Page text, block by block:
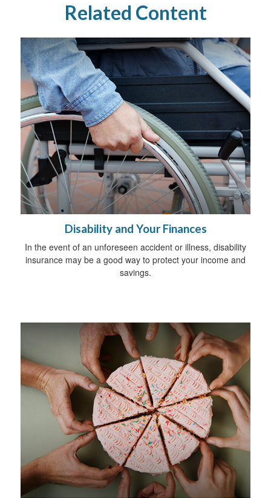
Related Content
Disability and Your Finances
In the event of an unforeseen accident or illness, disability
insurance may be a good way to protect your income and
savings.